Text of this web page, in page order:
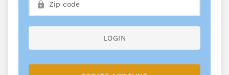
LOGIN